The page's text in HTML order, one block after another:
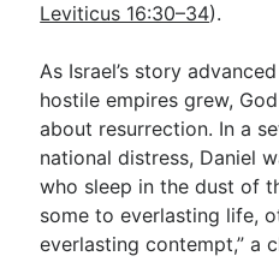
Leviticus 16:30–34).
As Israel’s story
hostile empires grew,
about resurrection. In a
national distress, Daniel
who sleep in the dust of
some to everlasting life,
everlasting contempt,” a